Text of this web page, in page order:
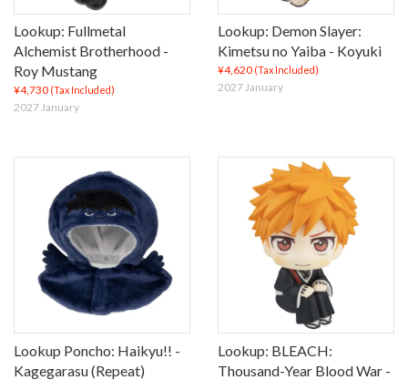
Lookup: Fullmetal
Alchemist Brotherhood -
Roy Mustang
¥4,730 (Tax Included)
2027 January
Lookup: Demon Slayer:
Kimetsu no Yaiba - Koyuki
¥4,620 (Tax Included)
2027 January
Lookup Poncho: Haikyu!! -
Kagegarasu (Repeat)
Lookup: BLEACH:
Thousand-Year Blood War -